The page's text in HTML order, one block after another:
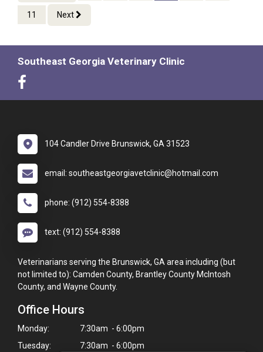
11 Next
Southeast Georgia Veterinary Clinic
104 Candler Drive Brunswick, GA 31523
email: southeastgeorgiavetclinic@hotmail.com
phone: (912) 554-8388
text: (912) 554-8388
Veterinarians serving the Brunswick, GA area including (but
not limited to): Camden County, Brantley County McIntosh
County, and Wayne County.
Office Hours
Monday:
7:30am - 6:00pm
Tuesday:
7:30am - 6:00pm